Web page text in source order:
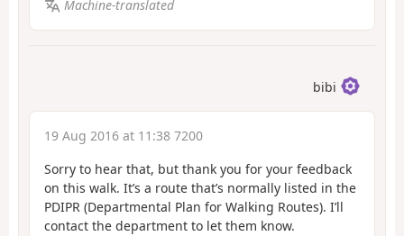
Machine-translated
bibi
19 Aug 2016 at 11:38 7200
Sorry to hear that, but thank you for your feedback
on this walk. It’s a route that’s normally listed in the
PDIPR (Departmental Plan for Walking Routes). I’ll
contact the department to let them know.